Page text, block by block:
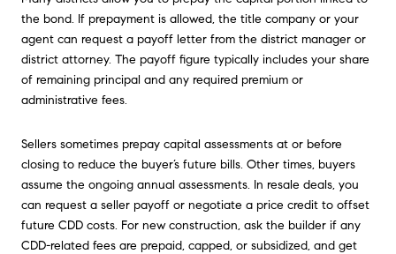
the bond. If prepayment is allowed, the title company or your
agent can request a payoff letter from the district manager or
district attorney. The payoff figure typically includes your share
of remaining principal and any required premium or
administrative fees.
Sellers sometimes prepay capital assessments at or before
closing to reduce the buyer’s future bills. Other times, buyers
assume the ongoing annual assessments. In resale deals, you
can request a seller payoff or negotiate a price credit to offset
future CDD costs. For new construction, ask the builder if any
CDD-related fees are prepaid, capped, or subsidized, and get